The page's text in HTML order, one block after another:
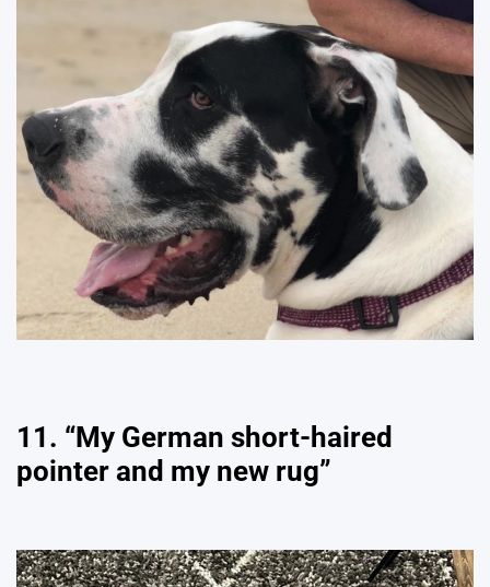
11. “My German short-haired
pointer and my new rug”